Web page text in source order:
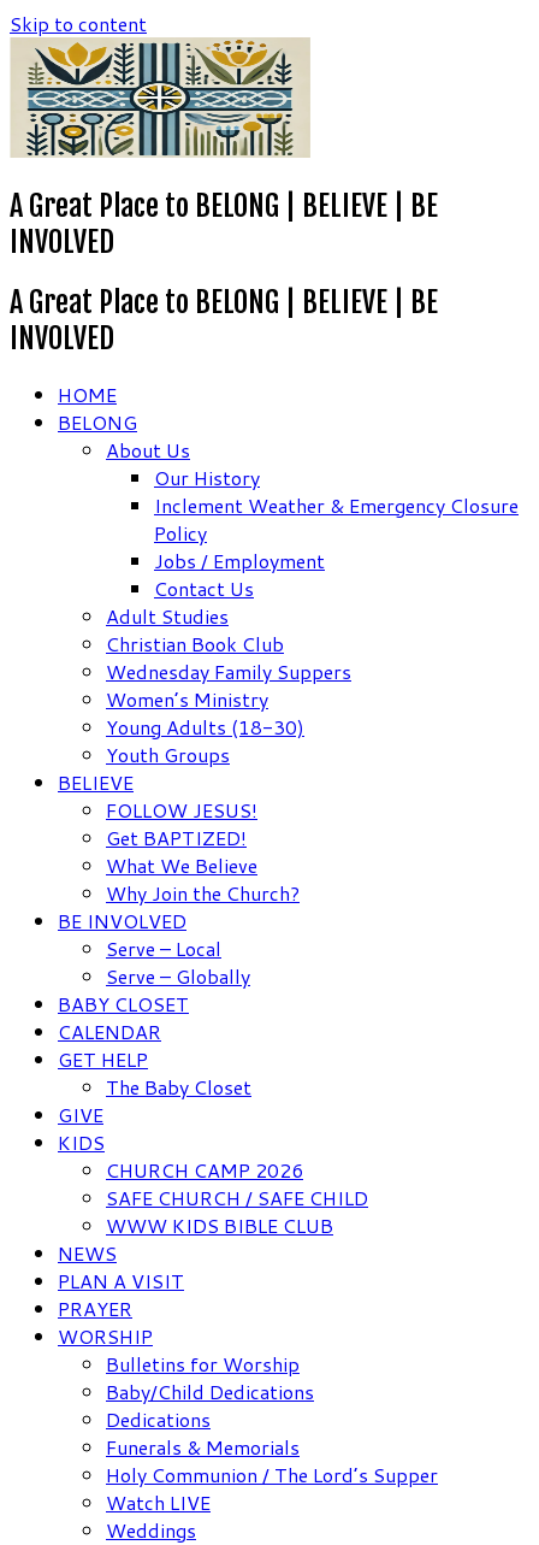
Skip to content
A Great Place to BELONG | BELIEVE | BE
INVOLVED
A Great Place to BELONG | BELIEVE | BE
INVOLVED
HOME
BELONG
About Us
Our History
Inclement Weather & Emergency Closure
Policy
Jobs / Employment
Contact Us
Adult Studies
Christian Book Club
Wednesday Family Suppers
Women’s Ministry
Young Adults (18-30)
Youth Groups
BELIEVE
FOLLOW JESUS!
Get BAPTIZED!
What We Believe
Why Join the Church?
BE INVOLVED
Serve – Local
Serve – Globally
BABY CLOSET
CALENDAR
GET HELP
The Baby Closet
GIVE
KIDS
CHURCH CAMP 2026
SAFE CHURCH / SAFE CHILD
WWW KIDS BIBLE CLUB
NEWS
PLAN A VISIT
PRAYER
WORSHIP
Bulletins for Worship
Baby/Child Dedications
Dedications
Funerals & Memorials
Holy Communion / The Lord’s Supper
Watch LIVE
Weddings